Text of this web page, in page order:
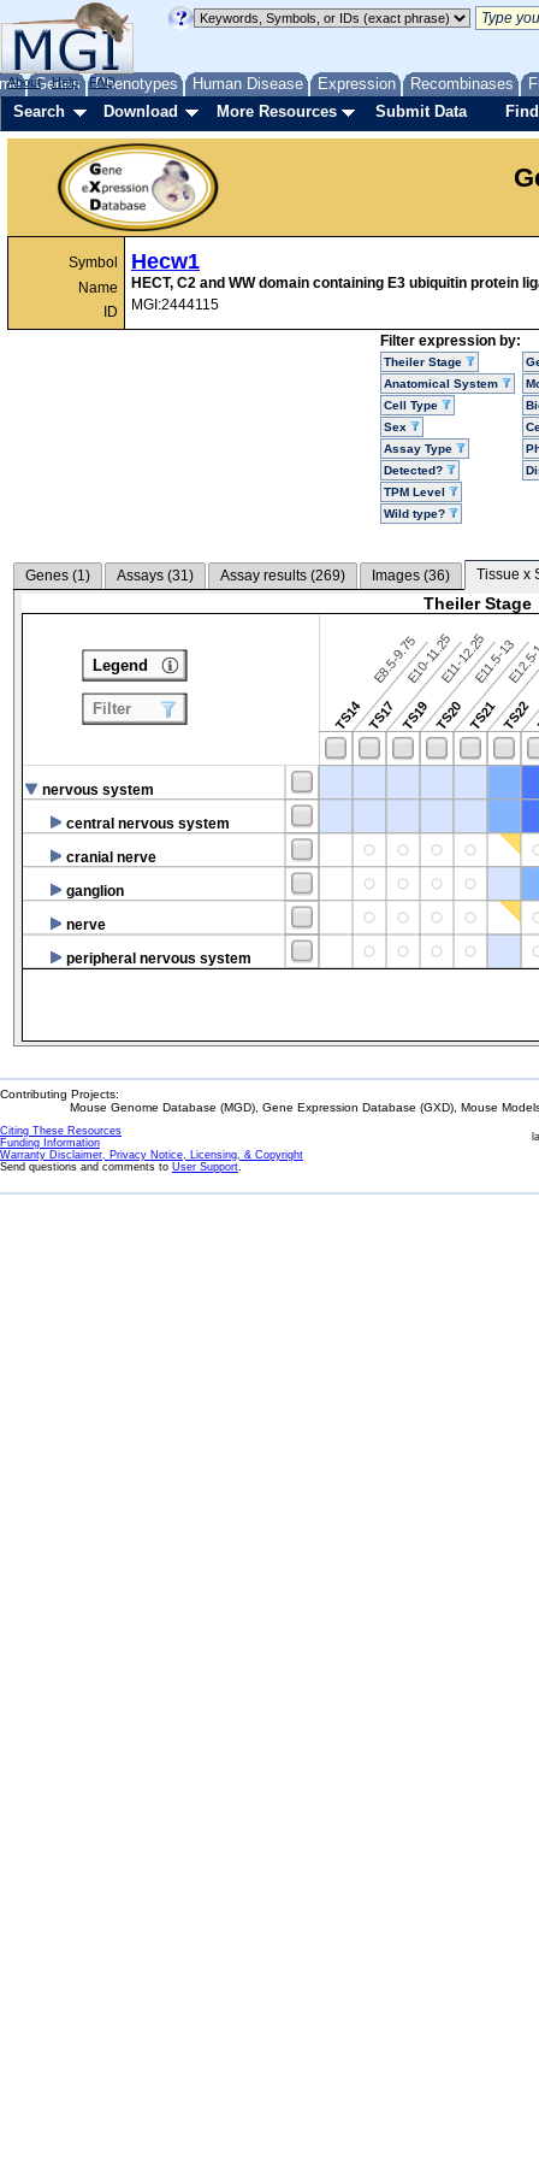
Genes Phenotypes Human Disease Expression Recombinases
About Help FAQ
Search Download More Resources Submit Data
Symbol
Name
ID
Hecw1
HECT, C2 and WW domain containing E3 ubiquitin protein
MGI:2444115
Filter expression by:
Theiler Stage
Anatomical System
Cell Type
Sex
Assay Type
Detected?
TPM Level
Wild type?
Genes (1) Assays (31) Assay results (269) Images (36) Tissue x
Theiler Stage
TS14
E8.5-9.75
TS17
E10-11.25
TS19
E11-12.25
TS20
E11.5-13
TS21TS22
nervous system
central nervous system
cranial nerve
ganglion
nerve
peripheral nervous system
Legend
Filter
Contributing Projects:
Mouse Genome Database (MGD), Gene Expression Database (GXD), Mouse
Citing These Resources
Funding Information
Warranty Disclaimer, Privacy Notice, Licensing, & Copyright
Send questions and comments to User Support.